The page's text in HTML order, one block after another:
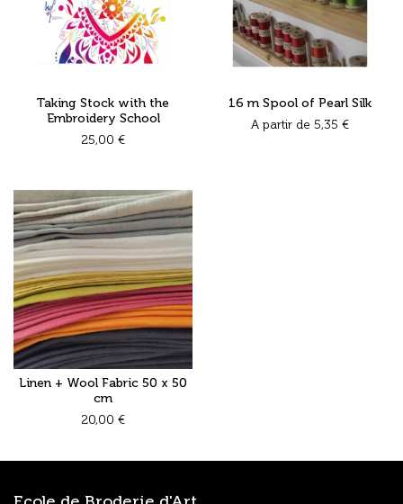
Taking Stock with the
Embroidery School
25,00 €
16 m Spool of Pearl Silk
A partir de 5,35 €
Linen + Wool Fabric 50 x 50
cm
20,00 €